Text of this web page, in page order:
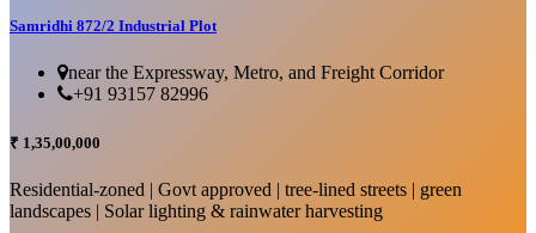
Samridhi 872/2 Industrial Plot
near the Expressway, Metro, and Freight Corridor
+91 93157 82996
₹ 1,35,00,000
Residential-zoned | Govt approved | tree-lined streets | green
landscapes | Solar lighting & rainwater harvesting